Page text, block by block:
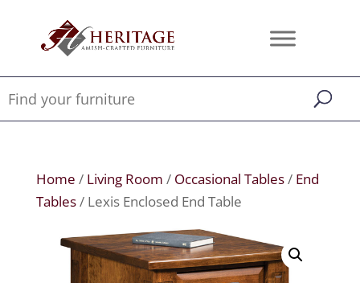
Home / Living Room / Occasional Tables/ End
Tables/ Lexis Enclosed End Table